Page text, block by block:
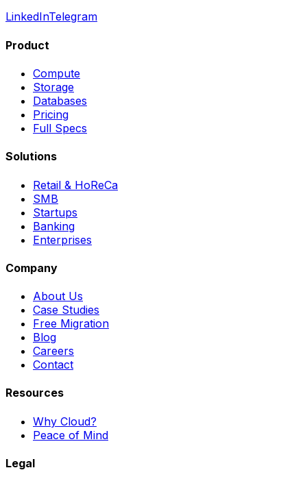
LinkedInTelegram
Product
Compute
Storage
Databases
Pricing
Full Specs
Solutions
Retail & HoReCa
SMB
Startups
Banking
Enterprises
Company
About Us
Case Studies
Free Migration
Blog
Careers
Contact
Resources
Why Cloud?
Peace of Mind
Legal